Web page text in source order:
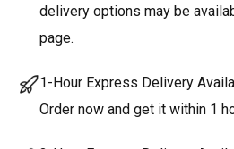
delivery options may be
page.
1-Hour Express Delivery
Order now and get it within 1